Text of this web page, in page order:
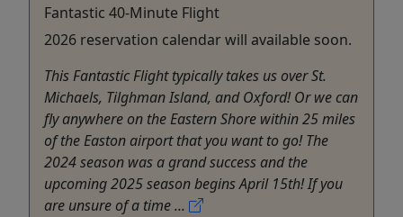
Fantastic 40-Minute Flight
2026 reservation calendar will available soon.
This Fantastic Flight typically takes us over St.
Michaels, Tilghman Island, and Oxford! Or we can
fly anywhere on the Eastern Shore within 25 miles
of the Easton airport that you want to go! The
2024 season was a grand success and the
upcoming 2025 season begins April 15th! If you
are unsure of a time ...